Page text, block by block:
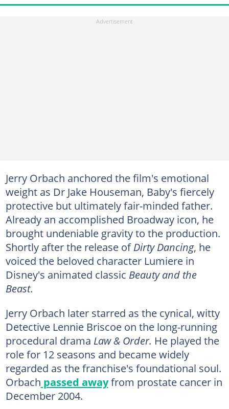
Jerry Orbach anchored the film's emotional
weight as Dr Jake Houseman, Baby's fiercely
protective but ultimately fair-minded father.
Already an accomplished Broadway icon, he
brought undeniable gravity to the production.
Shortly after the release ofDirty Dancing, he
voiced the beloved character Lumiere in
Disney's animated classic Beauty and the
Beast.
Jerry Orbach later starred as the cynical, witty
Detective Lennie Briscoe on the long-running
procedural drama Law & Order. He played the
role for 12 seasons and became widely
regarded as the franchise's foundational soul.
Orbach passed awayfrom prostate cancer in
December 2004.